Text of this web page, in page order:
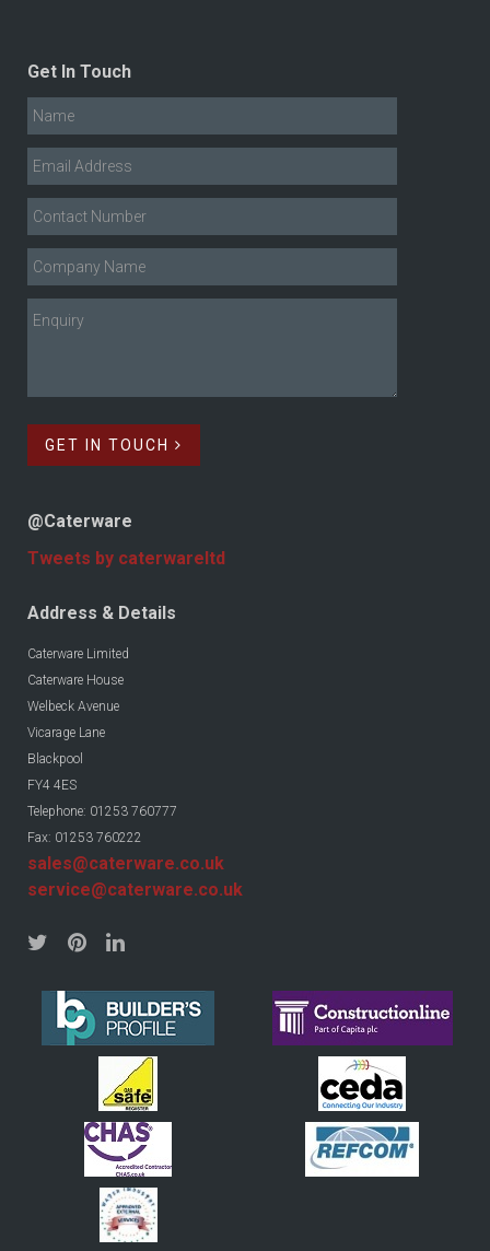
Get In Touch
GET IN TOUCH
@Caterware
Tweets by caterwareltd
Address & Details
Caterware Limited
Caterware House
Welbeck Avenue
Vicarage Lane
Blackpool
FY4 4ES
Telephone: 01253 760777
Fax: 01253 760222
sales@caterware.co.uk
service@caterware.co.uk